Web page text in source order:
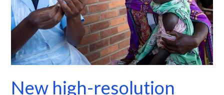
New high-resolution
critical
measles
vaccination
gaps
in